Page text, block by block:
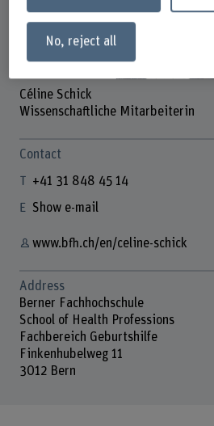
Céline Schick
Wissenschaftliche Mitarbeiterin
Contact
+41 31 848 45 14
Show e-mail
www.bfh.ch/en/celine-schick
Address
Berner Fachhochschule
School of Health Professions
Fachbereich Geburtshilfe
Finkenhubelweg 11
3012 Bern
No, reject all